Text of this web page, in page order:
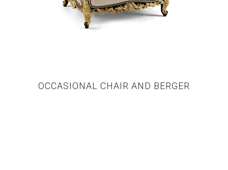
OCCASIONAL CHAIR AND BERGER